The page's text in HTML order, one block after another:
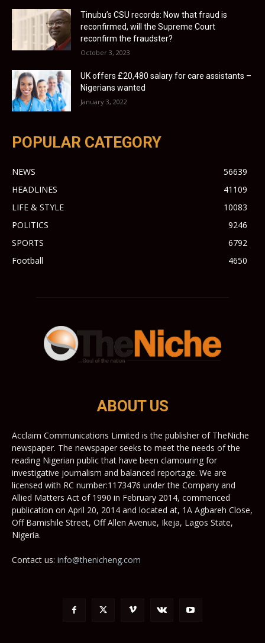
Tinubu’s CSU records: Now that fraud is
reconfirmed, will the Supreme Court
reconfirm the fraudster?
October 3, 2023
UK offers £20,480 salary for care assistants –
Nigerians wanted
January 3, 2022
POPULAR CATEGORY
NEWS
56639
HEADLINES
41109
LIFE & STYLE
10083
POLITICS
9246
SPORTS
6792
Football
4650
ABOUT US
Acclaim Communications Limited is the publisher of TheNiche
newspaper. The newspaper seeks to meet the needs of the
reading Nigerian public that have been clamouring for
investigative journalism and balanced reportage. We are
licensed with RC number:1173476 under the Company and
Allied Matters Act of 1990 in February 2014, commenced
publication on April 20, 2014 and located at, 1A Agbareh Close,
Off Bamishile Street, Off Allen Avenue, Ikeja, Lagos State,
Nigeria.
Contact us: info@thenicheng.com